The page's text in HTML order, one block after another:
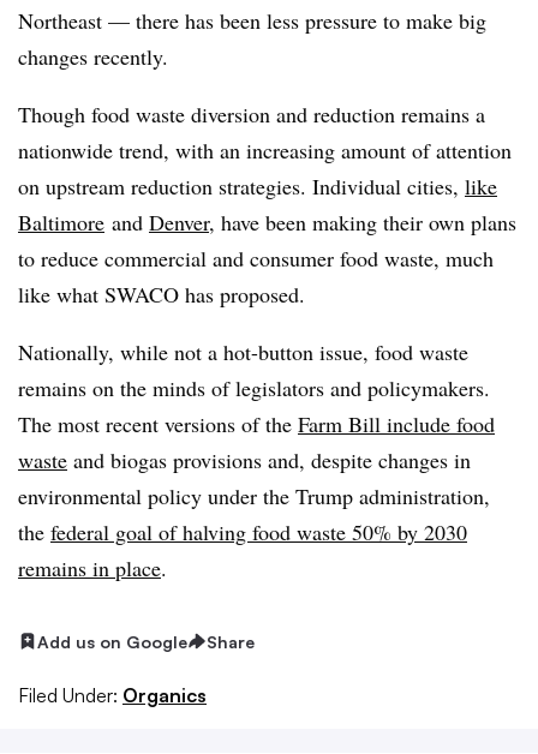
Northeast — there has been less pressure to make big
changes recently.
Though food waste diversion and reduction remains a
nationwide trend, with an increasing amount of attention
on upstream reduction strategies. Individual cities, like
Baltimore and Denver, have been making their own plans
to reduce commercial and consumer food waste, much
like what SWACO has proposed.
Nationally, while not a hot-button issue, food waste
remains on the minds of legislators and policymakers.
The most recent versions of the Farm Bill include food
waste and biogas provisions and, despite changes in
environmental policy under the Trump administration,
the federal goal of halving food waste 50% by 2030
remains in place.
Add us on Google Share
Filed Under: Organics